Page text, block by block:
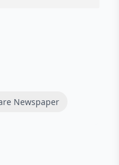
Newspaper